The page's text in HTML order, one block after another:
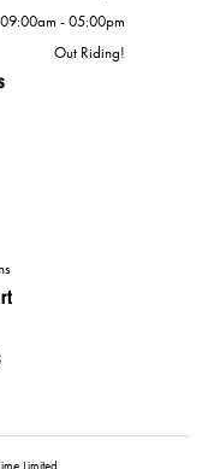
09:00am - 05:00pm
Out Riding!
Limited